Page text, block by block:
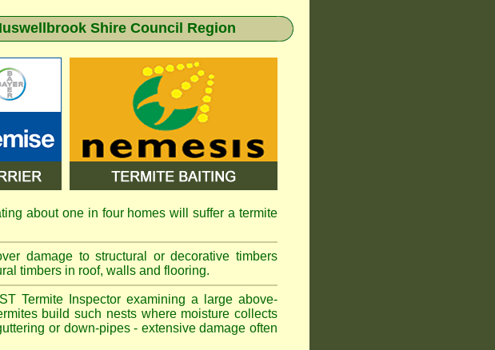
Shire Council Region
about one in four homes will suffer a termite
damage to structural or decorative timbers
timbers in roof, walls and flooring.
Termite Inspector examining a large above-
build such nests where moisture collects
or down-pipes - extensive damage often